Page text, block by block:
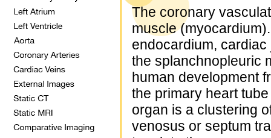
The coronary
muscle
endocardium,
the splanchnopleuric
human development
the primary heart
organ is a clustering
venosus or septum